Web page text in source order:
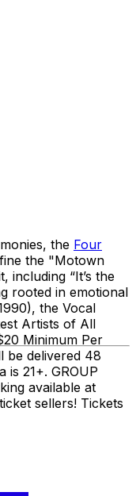
the Four
the "Motown
“It’s the
rooted in emotional
the Vocal
Artists of All
Minimum Per
be delivered 48
21+. GROUP
available at
sellers! Tickets